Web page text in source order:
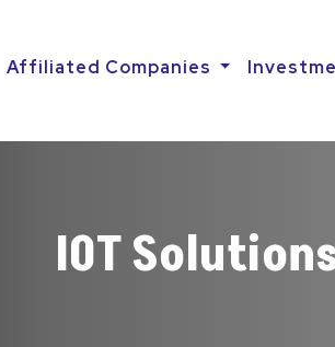
Affiliated Companies
IOT